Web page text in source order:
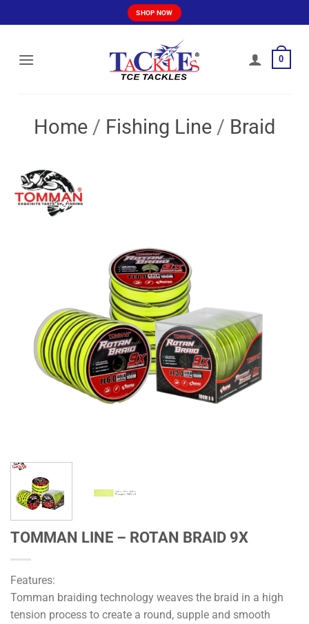
to
SHOP NOW
0
Home / Fishing Line / Braid
TOMMAN LINE – ROTAN BRAID 9X
Features:
Tomman braiding technology weaves the braid in a high
tension process to create a round, supple and smooth